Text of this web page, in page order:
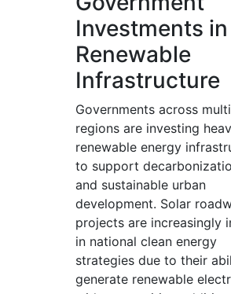
Investments in
Renewable
Infrastructure
Governments across
regions are investing
renewable energy
to support
and sustainable urban
development. Solar
projects are increasingly
in national clean energy
strategies due to their
generate renewable